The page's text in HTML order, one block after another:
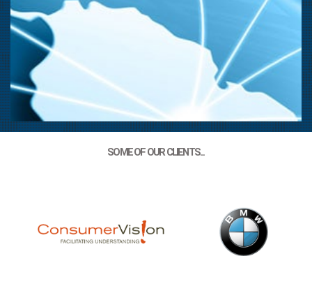
Global Market
Accurate Market Research Delivers
Quality Results
SOME OF OUR CLIENTS...